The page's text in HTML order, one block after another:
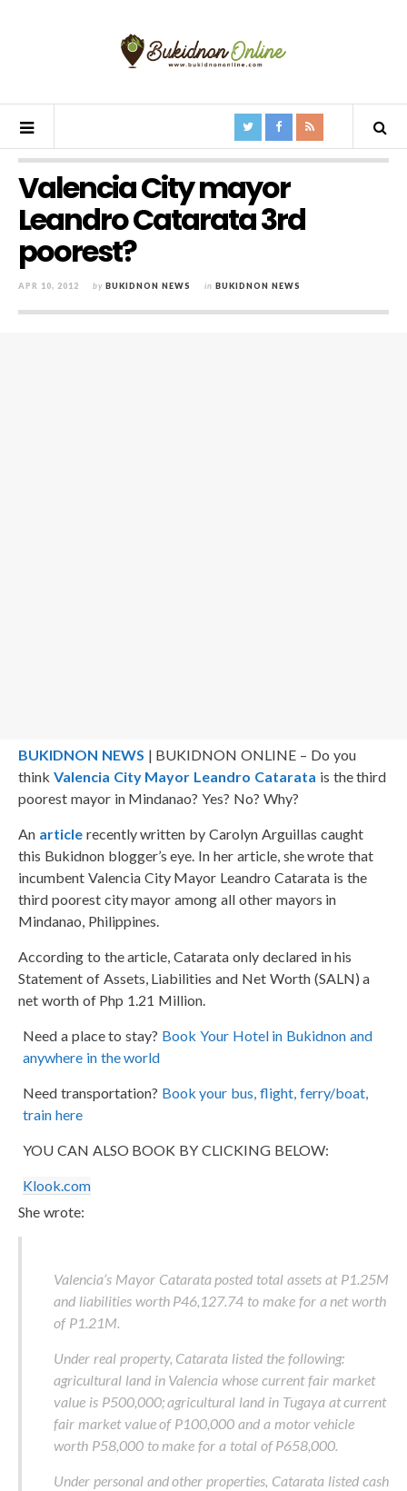
Valencia City mayor
Leandro Catarata 3rd
poorest?
APR 10, 2012 by BUKIDNON NEWS in BUKIDNON NEWS
BUKIDNON NEWS | BUKIDNON ONLINE – Do you
think Valencia City Mayor Leandro Catarata is the third
poorest mayor in Mindanao? Yes? No? Why?
An articlerecently written by Carolyn Arguillas caught
this Bukidnon blogger’s eye. In her article, she wrote that
incumbent Valencia City Mayor Leandro Catarata is the
third poorest city mayor among all other mayors in
Mindanao, Philippines.
According to the article, Catarata only declared in his
Statement of Assets, Liabilities and Net Worth (SALN) a
net worth of Php 1.21 Million.
Need a place to stay? Book Your Hotel in Bukidnon and
anywhere in the world
Need transportation? Book your bus, flight, ferry/boat,
train here
YOU CAN ALSO BOOK BY CLICKING BELOW:
Klook.com
She wrote:
Valencia’s Mayor Catarata posted total assets at P1.25M
and liabilities worth P46,127.74 to make for a net worth
of P1.21M.
Under real property, Catarata listed the following:
agricultural land in Valencia whose current fair market
value is P500,000; agricultural land in Tugaya at current
fair market value of P100,000 and a motor vehicle
worth P58,000 to make for a total of P658,000.
Under personal and other properties, Catarata listed cash